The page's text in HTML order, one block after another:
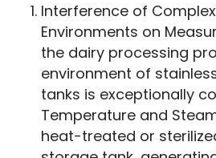
Interference of
Environments on
the dairy processing
environment of
tanks is exceptionally
Temperature and
heat-treated or